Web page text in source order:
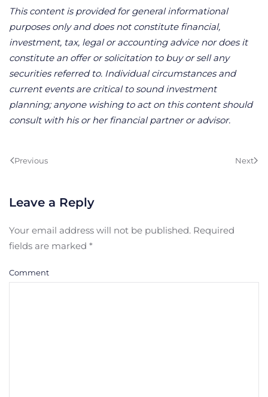
This content is provided for general informational
purposes only and does not constitute financial,
investment, tax, legal or accounting advice nor does it
constitute an offer or solicitation to buy or sell any
securities referred to. Individual circumstances and
current events are critical to sound investment
planning; anyone wishing to act on this content should
consult with his or her financial partner or advisor.
Previous Next
Leave a Reply
Your email address will not be published. Required
fields are marked *
Comment